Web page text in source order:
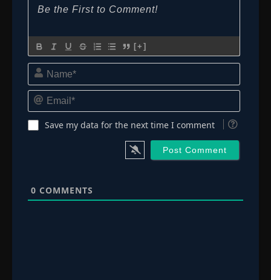
[+]
Name*
Email*
Save my data for the next time I comment
0 COMMENTS